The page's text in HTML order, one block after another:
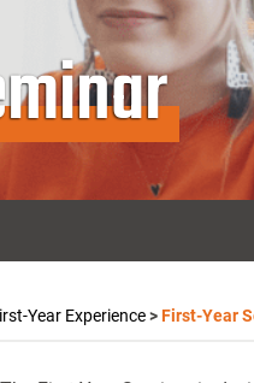
Year Experience>First-Year